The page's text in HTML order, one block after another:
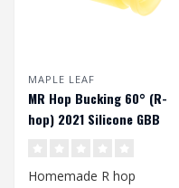
MAPLE LEAF
MR Hop Bucking 60° (R-
hop) 2021 Silicone GBB
Homemade R hop